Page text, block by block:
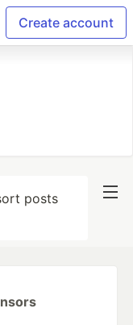
Create account
posts